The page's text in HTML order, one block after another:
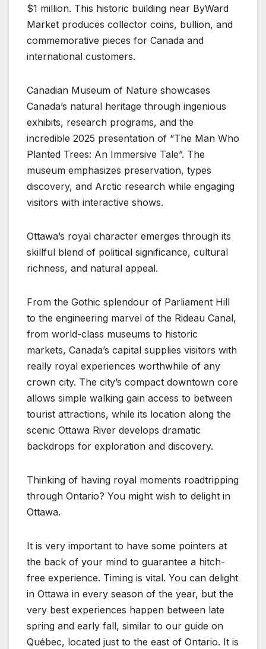
$1 million. This historic building near ByWard
Market produces collector coins, bullion, and
commemorative pieces for Canada and
international customers.
Canadian Museum of Nature showcases
Canada’s natural heritage through ingenious
exhibits, research programs, and the
incredible 2025 presentation of “The Man Who
Planted Trees: An Immersive Tale”. The
museum emphasizes preservation, types
discovery, and Arctic research while engaging
visitors with interactive shows.
Ottawa’s royal character emerges through its
skillful blend of political significance, cultural
richness, and natural appeal.
From the Gothic splendour of Parliament Hill
to the engineering marvel of the Rideau Canal,
from world-class museums to historic
markets, Canada’s capital supplies visitors with
really royal experiences worthwhile of any
crown city. The city’s compact downtown core
allows simple walking gain access to between
tourist attractions, while its location along the
scenic Ottawa River develops dramatic
backdrops for exploration and discovery.
Thinking of having royal moments roadtripping
through Ontario? You might wish to delight in
Ottawa.
It is very important to have some pointers at
the back of your mind to guarantee a hitch-
free experience. Timing is vital. You can delight
in Ottawa in every season of the year, but the
very best experiences happen between late
spring and early fall, similar to our guide on
Québec, located just to the east of Ontario. It is